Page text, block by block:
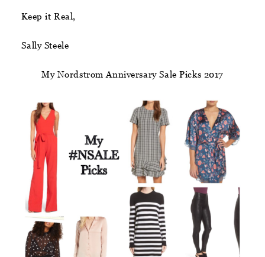
Keep it Real,
Sally Steele
My Nordstrom Anniversary Sale Picks 2017